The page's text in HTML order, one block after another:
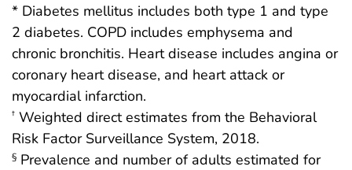
* Diabetes mellitus includes both type 1 and type
2 diabetes. COPD includes emphysema and
chronic bronchitis. Heart disease includes angina or
coronary heart disease, and heart attack or
myocardial infarction.
† Weighted direct estimates from the Behavioral
Risk Factor Surveillance System, 2018.
§ Prevalence and number of adults estimated for